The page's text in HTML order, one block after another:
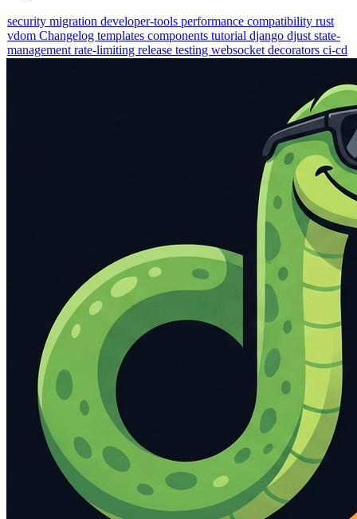
security migration developer-tools performance compatibility rust
vdom Changelog templates components tutorial django djust state-
management rate-limiting release testing websocket decorators ci-cd